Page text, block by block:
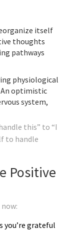
itself
thoughts
pathways
physiological
An optimistic
system,
this” to “I
to handle
Positive
you’re grateful